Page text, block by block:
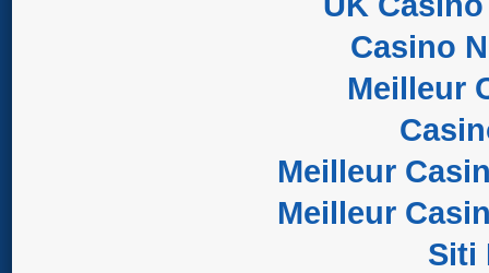
Casino
Meilleur
Meilleur
Meilleur
Siti